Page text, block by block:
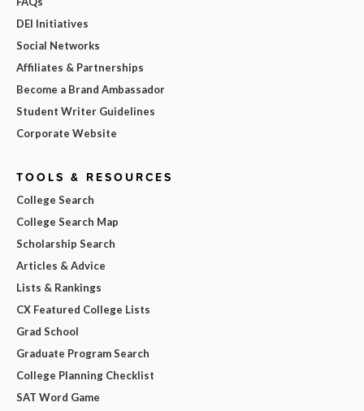
DEI Initiatives
Social Networks
Affiliates & Partnerships
Become a Brand Ambassador
Student Writer Guidelines
Corporate Website
TOOLS & RESOURCES
College Search
College Search Map
Scholarship Search
Articles & Advice
Lists & Rankings
CX Featured College Lists
Grad School
Graduate Program Search
College Planning Checklist
SAT Word Game